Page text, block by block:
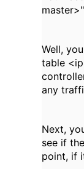
Well,
table
any
Next,
see if
point, if